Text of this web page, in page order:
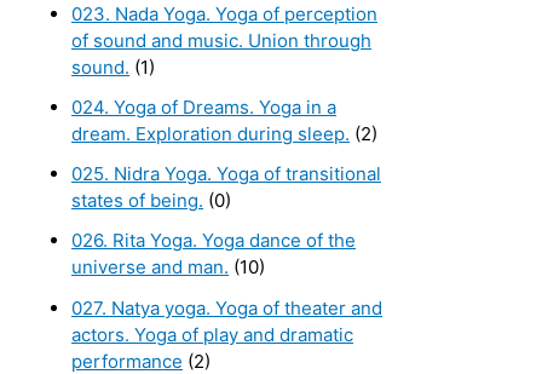
023. Nada Yoga. Yoga of perception
of sound and music. Union through
sound. (1)
024. Yoga of Dreams. Yoga in a
dream. Exploration during sleep. (2)
025. Nidra Yoga. Yoga of transitional
states of being. (0)
026. Rita Yoga. Yoga dance of the
universe and man. (10)
027. Natya yoga. Yoga of theater and
actors. Yoga of play and dramatic
performance (2)